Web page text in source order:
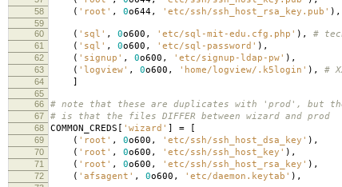
58 ( 'root' , 0o644, 'etc/ssh/ssh_host_rsa_key.pub' ),
59
60
( 'sql' , 0o600 , 'etc/sql-mit-edu.cfg.php' ), #
61 ( 'sql' , 0o600 , 'etc/sql-password' ),
62 ( 'signup' , 0o600 , 'etc/signup-ldap-pw' ),
63 ( 'logview' , 0o600 , 'home/logview/.k5login' ), #
64 ]
65
66
# note that these are duplicates with 'prod', but
67 # is that the files DIFFER between wizard and prod
68 COMMON_CREDS [ 'wizard' ] = [
69 ( 'root' , 0o600 , 'etc/ssh/ssh_host_dsa_key' ),
70 ( 'root' , 0o600 , 'etc/ssh/ssh_host_key' ),
71 ( 'root' , 0o600 , 'etc/ssh/ssh_host_rsa_key' ),
72 ( 'afsagent' , 0o600 , 'etc/daemon.keytab' ),